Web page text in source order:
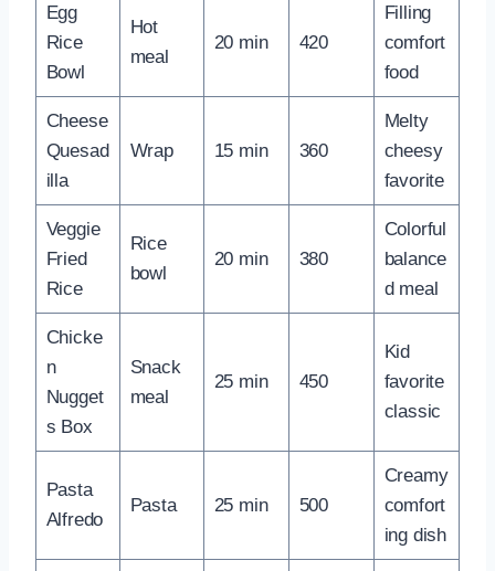
Egg
Rice
Bowl
Hot
meal
20 min 420
Filling
comfort
food
Cheese
Quesad
illa
Wrap 15 min 360
Melty
cheesy
favorite
Veggie
Fried
Rice
Rice
bowl
20 min 380
Colorful
balance
d meal
Chicke
n
Nugget
s Box
Snack
meal
25 min 450
Kid
favorite
classic
Pasta
Alfredo
Pasta 25 min 500
Creamy
comfort
ing dish